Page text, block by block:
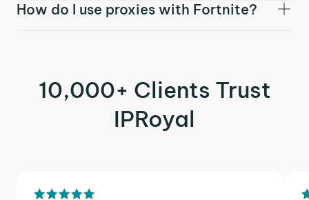
How do I use proxies with Fortnite?
10,000+ Clients Trust
IPRoyal